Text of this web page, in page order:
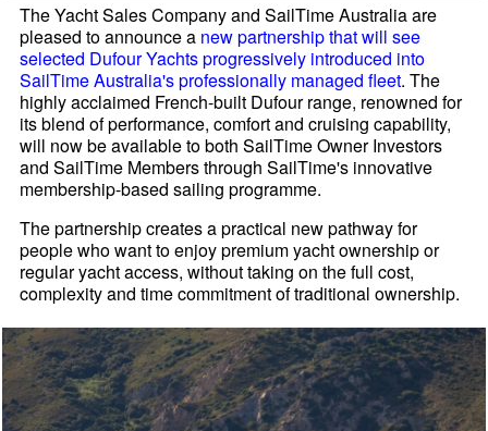
The Yacht Sales Company and SailTime Australia are
pleased to announce a new partnership that will see
selected Dufour Yachts progressively introduced into
SailTime Australia's professionally managed fleet. The
highly acclaimed French-built Dufour range, renowned for
its blend of performance, comfort and cruising capability,
will now be available to both SailTime Owner Investors
and SailTime Members through SailTime's innovative
membership-based sailing programme.
The partnership creates a practical new pathway for
people who want to enjoy premium yacht ownership or
regular yacht access, without taking on the full cost,
complexity and time commitment of traditional ownership.